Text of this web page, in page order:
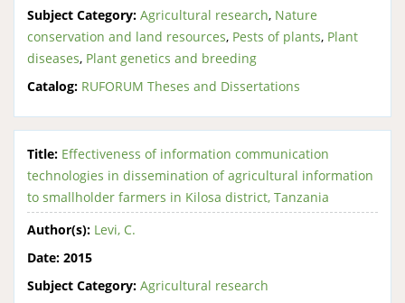
Subject Category: Agricultural research, Nature
conservation and land resources, Pests of plants, Plant
diseases, Plant genetics and breeding
Catalog: RUFORUM Theses and Dissertations
Title: Effectiveness of information communication
technologies in dissemination of agricultural information
to smallholder farmers in Kilosa district, Tanzania
Author(s): Levi, C.
Date: 2015
Subject Category: Agricultural research